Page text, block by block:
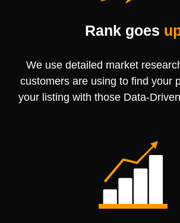
Rank goes
We use detailed market
customers are using to find your
your listing with those Data-